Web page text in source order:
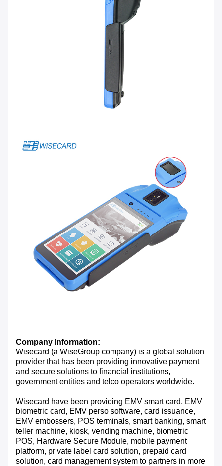
Company Information:
Wisecard (a WiseGroup company) is a global solution
provider that has been providing innovative payment
and secure solutions to financial institutions,
government entities and telco operators worldwide.
Wisecard have been providing EMV smart card, EMV
biometric card, EMV perso software, card issuance,
EMV embossers, POS terminals, smart banking, smart
teller machine, kiosk, vending machine, biometric
POS, Hardware Secure Module, mobile payment
platform, private label card solution, prepaid card
solution, card management system to partners in more